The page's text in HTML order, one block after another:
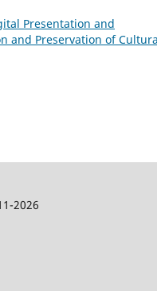
Presentation and
and Preservation of
2026